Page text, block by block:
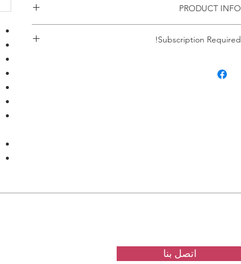
PRODUCT INFO
Subscription Required!
payment failes it automatically cancels the subscription.
اتصل بنا